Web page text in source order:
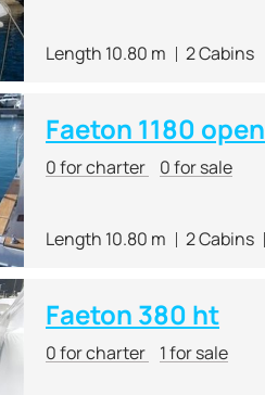
Length 10.80 m 2 Cabins
Faeton 1180 open
0 for charter 0 for sale
Length 10.80 m 2 Cabins
Faeton 380 ht
0 for charter 1 for sale